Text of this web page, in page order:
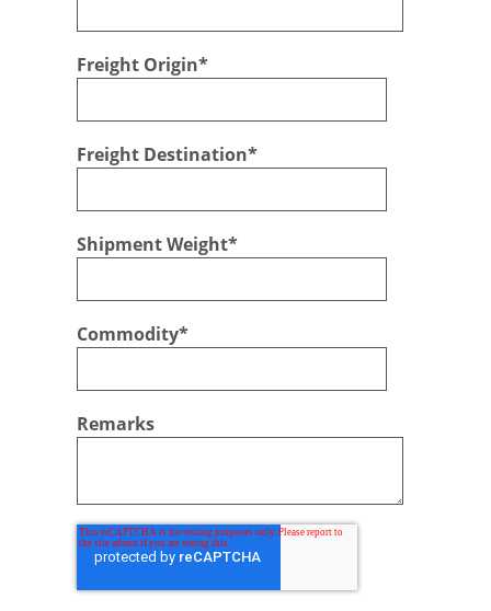
Freight Origin*
Freight Destination*
Shipment Weight*
Commodity*
Remarks